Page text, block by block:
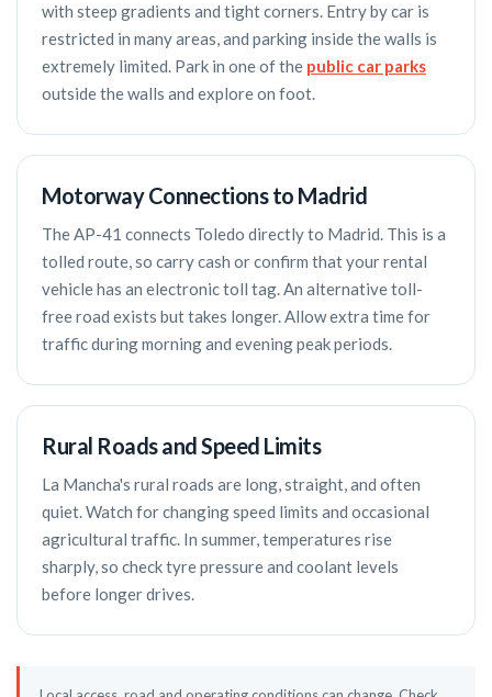
with steep gradients and tight corners. Entry by car is
restricted in many areas, and parking inside the walls is
extremely limited. Park in one of the public car parks
outside the walls and explore on foot.
Motorway Connections to Madrid
The AP-41 connects Toledo directly to Madrid. This is a
tolled route, so carry cash or confirm that your rental
vehicle has an electronic toll tag. An alternative toll-
free road exists but takes longer. Allow extra time for
traffic during morning and evening peak periods.
Rural Roads and Speed Limits
La Mancha's rural roads are long, straight, and often
quiet. Watch for changing speed limits and occasional
agricultural traffic. In summer, temperatures rise
sharply, so check tyre pressure and coolant levels
before longer drives.